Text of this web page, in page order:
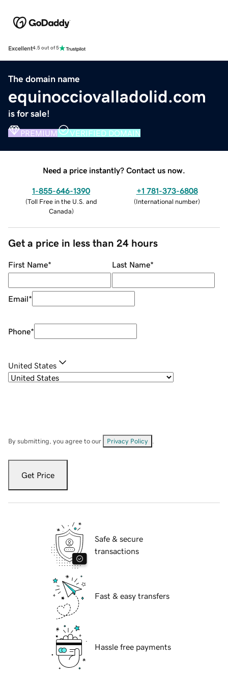
Excellent4.5 out of 5
The domain name
equinocciovalladolid.com
is for sale!
PREMIUM VERIFIED DOMAIN
Need a price instantly? Contact us now.
1-855-646-1390
(Toll Free in the U.S. and
Canada)
+1 781-373-6808
(International number)
Get a price in less than 24 hours
First Name* Last Name*
Email*
Phone*
United States
By submitting, you agree to our Privacy Policy
Get Price
Safe & secure
transactions
Fast & easy transfers
Hassle free payments